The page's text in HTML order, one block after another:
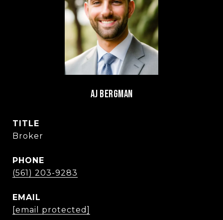
AJ BERGMAN
TITLE
Broker
PHONE
(561) 203-9283
EMAIL
[email protected]